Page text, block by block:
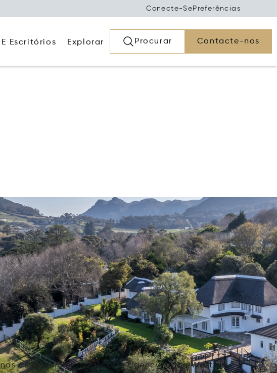
Conecte-Se Preferências
Escritórios Explorar Procurar Contacte-nos
as a premier real estate agency in the Western